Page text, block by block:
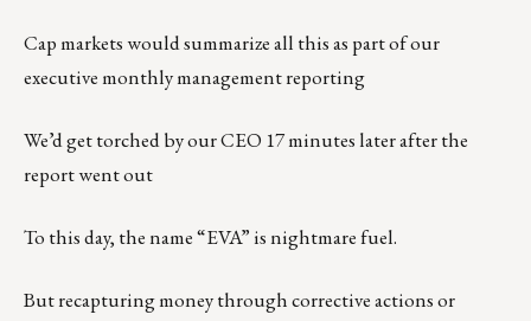
Cap markets would summarize all this as part of our
executive monthly management reporting
We’d get torched by our CEO 17 minutes later after the
report went out
To this day, the name “EVA” is nightmare fuel.
But recapturing money through corrective actions or